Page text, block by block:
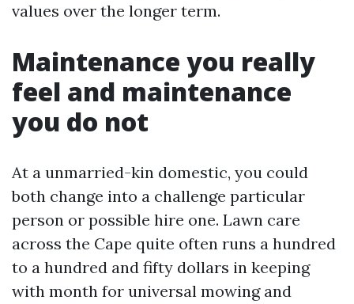
values over the longer term.
Maintenance you really
feel and maintenance
you do not
At a unmarried-kin domestic, you could
both change into a challenge particular
person or possible hire one. Lawn care
across the Cape quite often runs a hundred
to a hundred and fifty dollars in keeping
with month for universal mowing and